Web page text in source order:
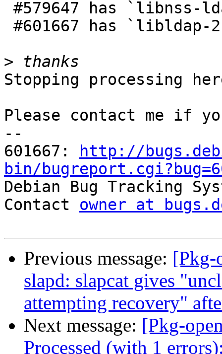
>
Stopping processing
Please contact me if
--
601667:
http://
bin/
Debian Bug Tracking
Contact owner at
Previous message: [Pkg-
slapd: slapcat gives
attempting recovery"
Next message: [Pkg-
Processed (with 1